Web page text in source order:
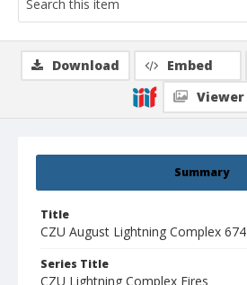
Summary
Title
CZU August Lightning Complex 674
Series Title
CZU Lightning Complex Fires
Download Embed
Viewer